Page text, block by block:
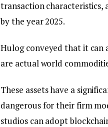
transaction characteristics,
by the year 2025.
Hulog conveyed that it can
are actual world
These assets have a
dangerous for their firm
studios can adopt